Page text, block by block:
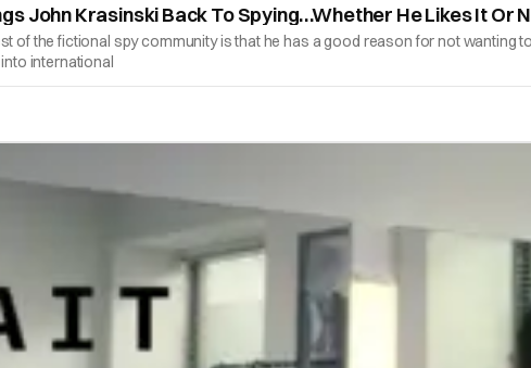
John Krasinski Back To Spying…Whether He Likes It Or
of the fictional spy community is that he has a good reason for not wanting
international